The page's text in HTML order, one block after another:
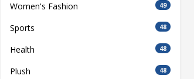
Women's Fashion 49
Sports 48
Health 48
Plush 48